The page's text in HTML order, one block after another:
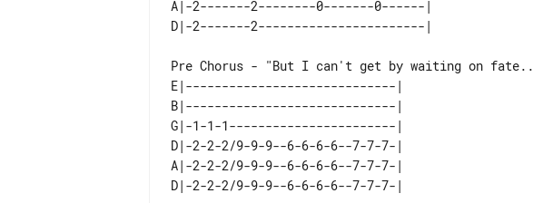
A|-2-------2--------0-------0------|
E|-----------------------------|
B|-----------------------------|
G|-1-1-1-----------------------|
D|-2-2-2/9-9-9--6-6-6-6--7-7-7-|
A|-2-2-2/9-9-9--6-6-6-6--7-7-7-|